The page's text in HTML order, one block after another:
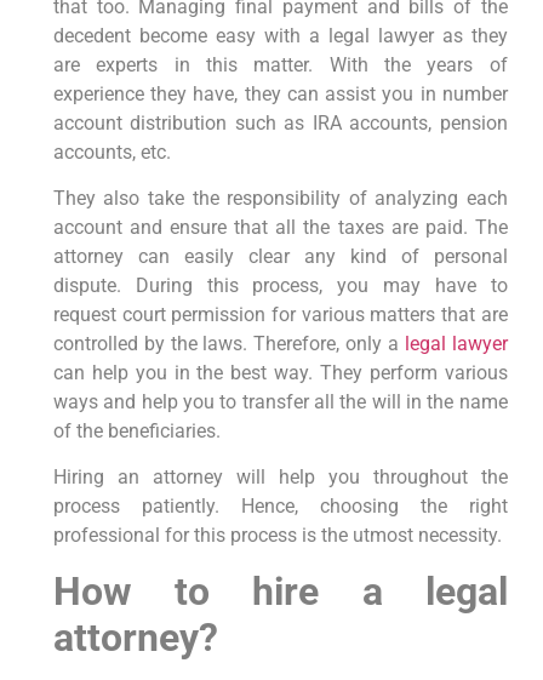
that too. Managing final payment and bills of the
decedent become easy with a legal lawyer as they
are experts in this matter. With the years of
experience they have, they can assist you in number
account distribution such as IRA accounts, pension
accounts, etc.
They also take the responsibility of analyzing each
account and ensure that all the taxes are paid. The
attorney can easily clear any kind of personal
dispute. During this process, you may have to
request court permission for various matters that are
controlled by the laws. Therefore, only a legal lawyer
can help you in the best way. They perform various
ways and help you to transfer all the will in the name
of the beneficiaries.
Hiring an attorney will help you throughout the
process patiently. Hence, choosing the right
professional for this process is the utmost necessity.
How to hire a legal
attorney?